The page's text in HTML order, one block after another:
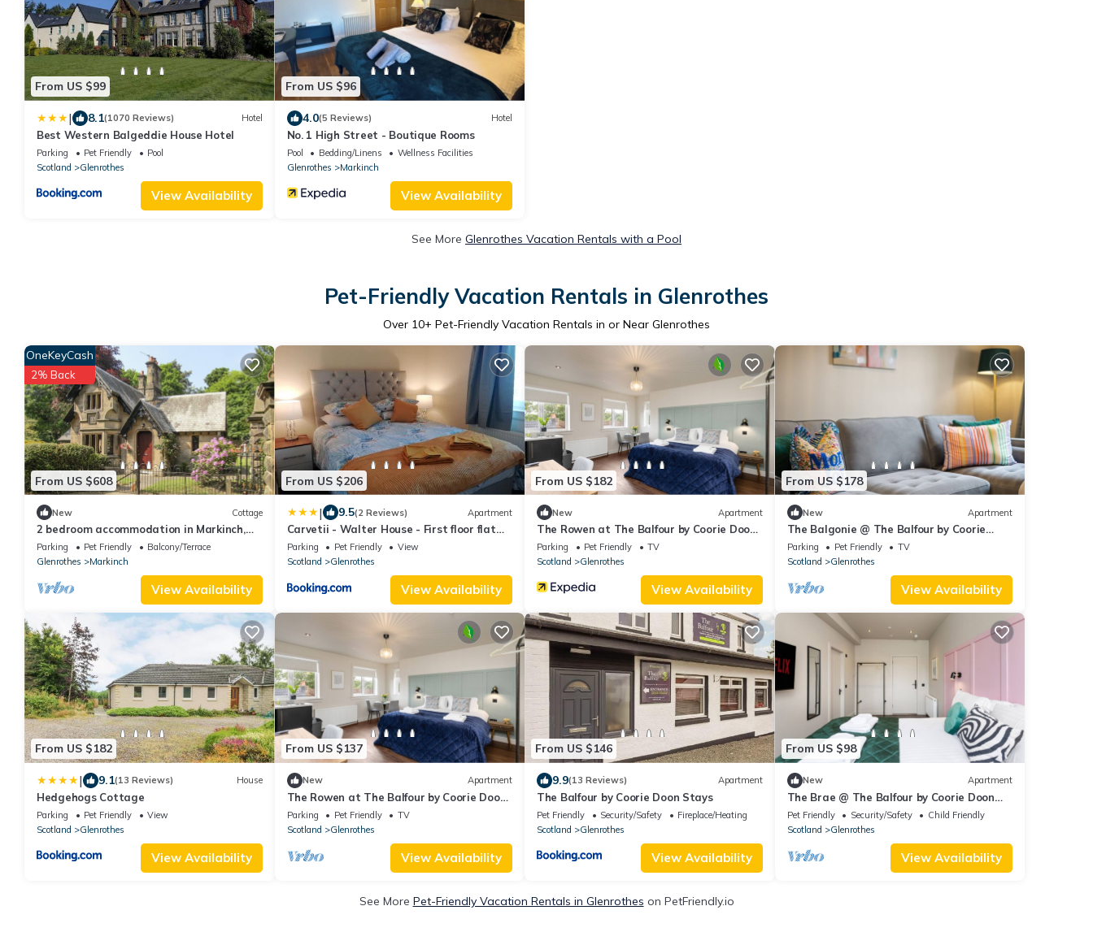
From US $99
| 8.1(1070 Reviews) Hotel
Best Western Balgeddie House Hotel
Parking Pet Friendly
Pool
Scotland
Glenrothes
View Availability
From US $96
4.0(5 Reviews) Hotel
No. 1 High Street - Boutique Rooms
Pool Bedding/Linens
Wellness Facilities
Glenrothes
Markinch
View Availability
See More Glenrothes Vacation Rentals with a Pool
Pet-Friendly Vacation Rentals in Glenrothes
Over 10+ Pet-Friendly Vacation Rentals in or Near Glenrothes
From US $608
OneKeyCash
2% Back
New Cottage
2 bedroom accommodation in Markinch,
near Glenrothes
Parking Pet Friendly
Balcony/Terrace
Glenrothes
Markinch
View Availability
From US $206
| 9.5(2 Reviews) Apartment
Carvetii - Walter House - First floor flat
sleeps 6
Parking Pet Friendly
View
Scotland
Glenrothes
View Availability
From US $182
New Apartment
The Rowen at The Balfour by Coorie Doon
Stays
Parking Pet Friendly
TV
Scotland
Glenrothes
View Availability
From US $178
New Apartment
The Balgonie @ The Balfour by Coorie
Doon Stays
Parking Pet Friendly
TV
Scotland
Glenrothes
View Availability
From US $182
| 9.1(13 Reviews) House
Hedgehogs Cottage
Parking Pet Friendly
View
Scotland
Glenrothes
View Availability
From US $137
New Apartment
The Rowen at The Balfour by Coorie Doon
Stays
Parking Pet Friendly
TV
Scotland
Glenrothes
View Availability
From US $146
9.9(13 Reviews) Apartment
The Balfour by Coorie Doon Stays
Pet Friendly Security/Safety
Fireplace/Heating
Scotland
Glenrothes
View Availability
From US $98
New Apartment
The Brae @ The Balfour by Coorie Doon
Stays
Pet Friendly Security/Safety
Child Friendly
Scotland
Glenrothes
View Availability
See More Pet-Friendly Vacation Rentals in Glenrothes on PetFriendly.io